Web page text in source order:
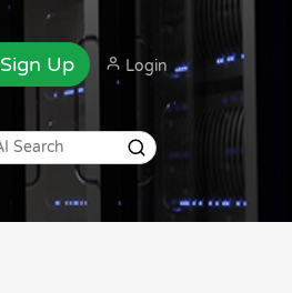
Sign Up Login